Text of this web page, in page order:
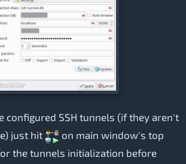
configured SSH tunnels (if they aren't
just hit
on main window's top
the tunnels initialization before